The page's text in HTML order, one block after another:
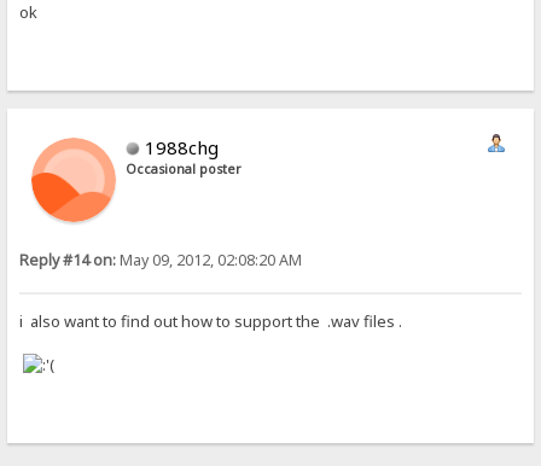
ok
1988chg
Occasional poster
Reply #14 on:May 09, 2012, 02:08:20 AM
i also want to find out how to support the .wav files .